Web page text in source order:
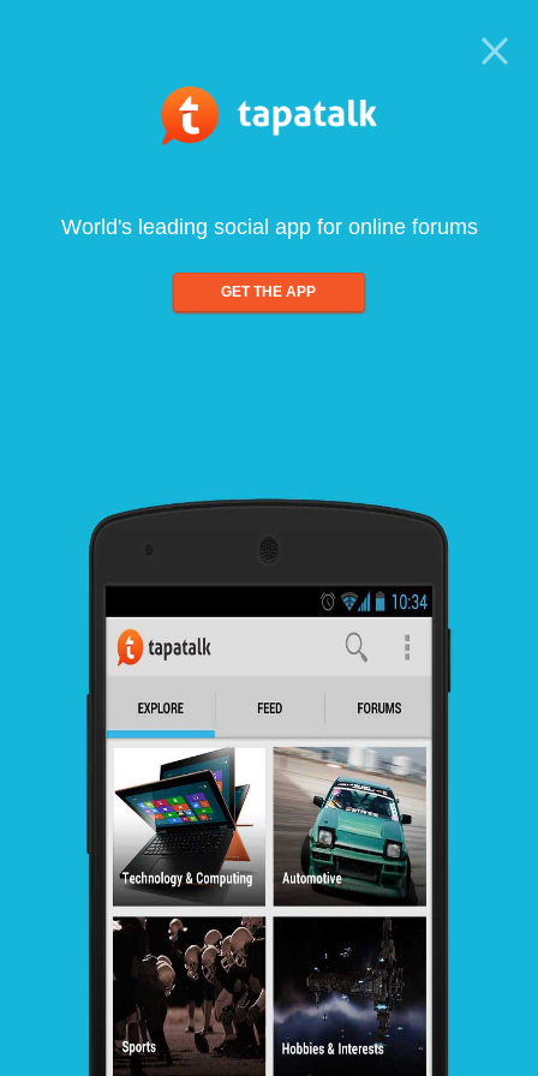
World's leading social app for online forums
GET THE APP